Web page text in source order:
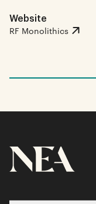
Website
RF Monolithics